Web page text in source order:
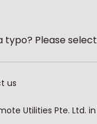
typo? Please
us
Utilities Pte. Ltd.